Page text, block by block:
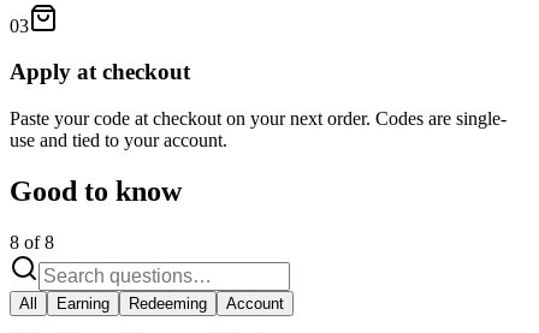
03
Apply at checkout
Paste your code at checkout on your next order. Codes are single-
use and tied to your account.
Good to know
8 of8
All Earning Redeeming Account